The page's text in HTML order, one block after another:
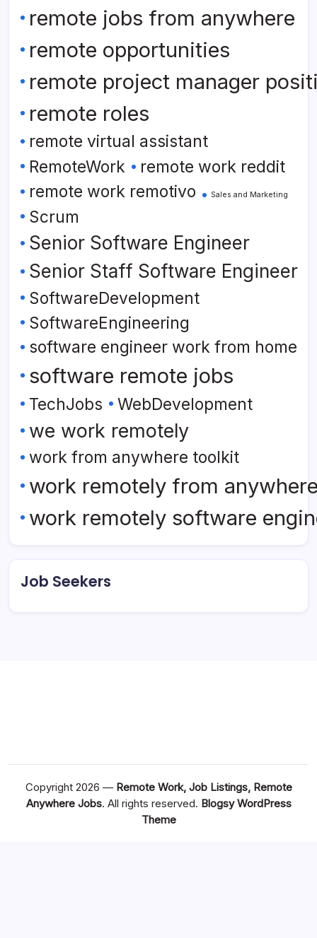
remote jobs from anywhere
remote opportunities
remote project manager
remote roles
remote virtual assistant
RemoteWork
remote work reddit
remote work remotivo
Sales and Marketing
Scrum
Senior Software Engineer
Senior Staff Software Engineer
SoftwareDevelopment
SoftwareEngineering
software engineer work from home
software remote jobs
TechJobs WebDevelopment
we work remotely
work from anywhere toolkit
work remotely from
work remotely software
Job Seekers
Copyright 2026 — Remote Work, Job Listings, Remote
Anywhere Jobs. All rights reserved. Blogsy WordPress
Theme